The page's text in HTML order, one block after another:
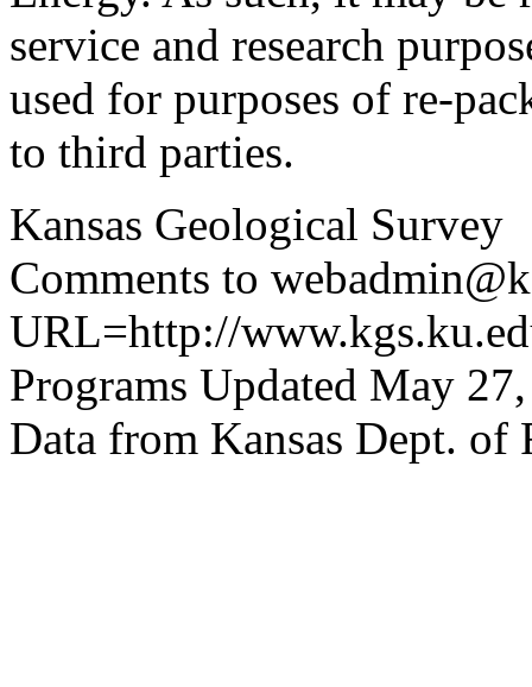
service and research
used for purposes of re-
to third parties.
Kansas Geological Survey
Comments to
URL=http://
Programs Updated May
Data from Kansas Dept. of